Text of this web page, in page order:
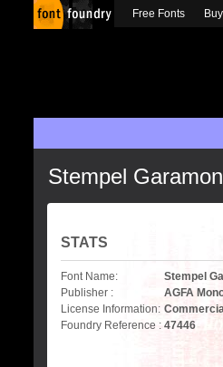
Stempel
STATS
Font Name:
Stempel
Publisher :
AGFA
License Information:
Foundry Reference : 47446
Free Fonts